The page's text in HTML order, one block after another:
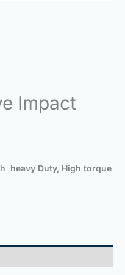
Impact
heavy Duty, High torque